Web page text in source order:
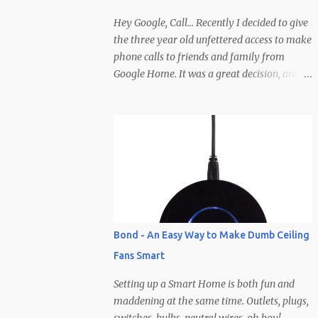
decision even easier, Zinio has hooked it up
with 10 free subscriptions to any magazine
they carry! I will be giving them away here
and all you need to do to enter is leave a
my head right now. Clearly you'll need to
Hey Google, Call... Recently I decided to give
the three year old unfettered access to make
phone calls to friends and family from
Google Home. It was a great decision, and
in his contacts save for a few (so if you
haven't been called yet be on the lookout).
Calls typically involve Brodie yelling,
whispering, talking to people other than the
caller, wandering off, calling at late hours,
calling at early hours, using visual cues that
the caller is supposed to pick up on
(pointing, showing, etc.), but the best part is
how calls end... abruptly, without warning,
and after yelling "Google hang up, hang up,
hang up Google" a few times before
remembering the phrase is, "Ok/Hey
Bond - An Easy Way to Make Dumb Ceiling
Fans Smart
Setting up a Smart Home is both fun and
maddening at the same time. Outlets, plugs,